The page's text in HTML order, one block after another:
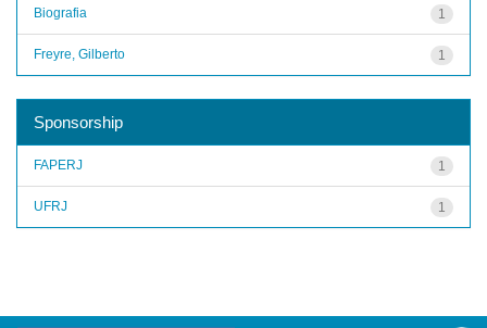
1
Biografia
1
Freyre, Gilberto
Sponsorship
1
FAPERJ
1
UFRJ